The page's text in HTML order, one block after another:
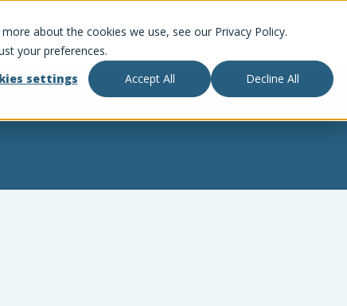
about the cookies we use, see our Privacy Policy.
your preferences.
settings
Accept All Decline All